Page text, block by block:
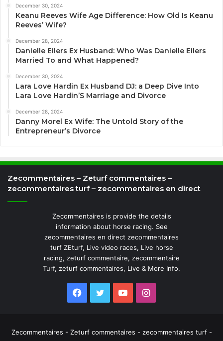
December 30, 2024
Keanu Reeves Wife Age Difference: How Old Is Keanu
Reeves’ Wife?
December 28, 2024
Danielle Eilers Ex Husband: Who Was Danielle Eilers
Married To and What Happened?
December 30, 2024
Lara Love Hardin Ex Husband DJ: a Deep Dive Into
Lara Love Hardin’S Marriage and Divorce
December 28, 2024
Danny Morel Ex Wife: The Untold Story of the
Entrepreneur’s Divorce
Zecommentaires – Zeturf commentaires –
zecommentaires turf – zecommentaires en direct
Zecommentaires is provide the details
information about horse racing. See
zecommentaires en direct zecommentaires
turf ZEturf, Live video races, Live horse
racing, zeturf commentaire, zecommentaire
Turf, zeturf commentaires, Live & More Info.
Facebook
TwitterYouTubeInstagram
Zecommentaires - Zeturf commentaires - zecommentaires turf -